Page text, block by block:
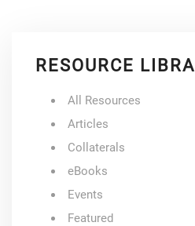
RESOURCE
All Resources
Articles
Collaterals
eBooks
Events
Featured